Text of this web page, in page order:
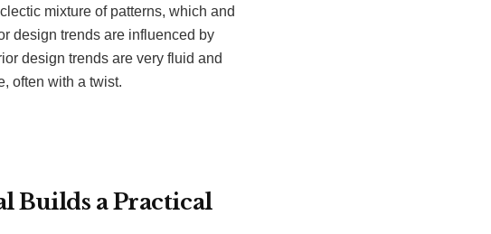
mixture of patterns, which and
design trends are influenced by
design trends are very fluid and
often with a twist.
Builds a Practical